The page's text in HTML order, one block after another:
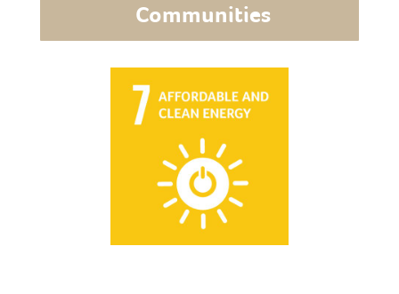
Communities